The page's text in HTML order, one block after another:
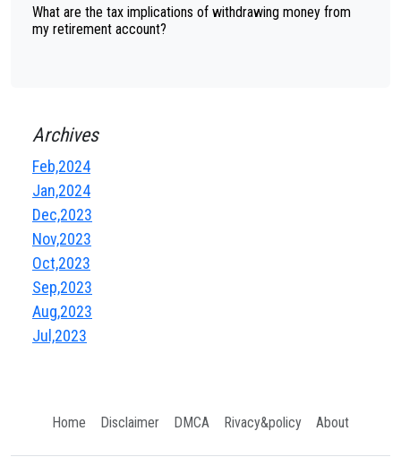
What are the tax implications of withdrawing money from
my retirement account?
Archives
Feb,2024
Jan,2024
Dec,2023
Nov,2023
Oct,2023
Sep,2023
Aug,2023
Jul,2023
Home Disclaimer DMCA Rivacy&policy About